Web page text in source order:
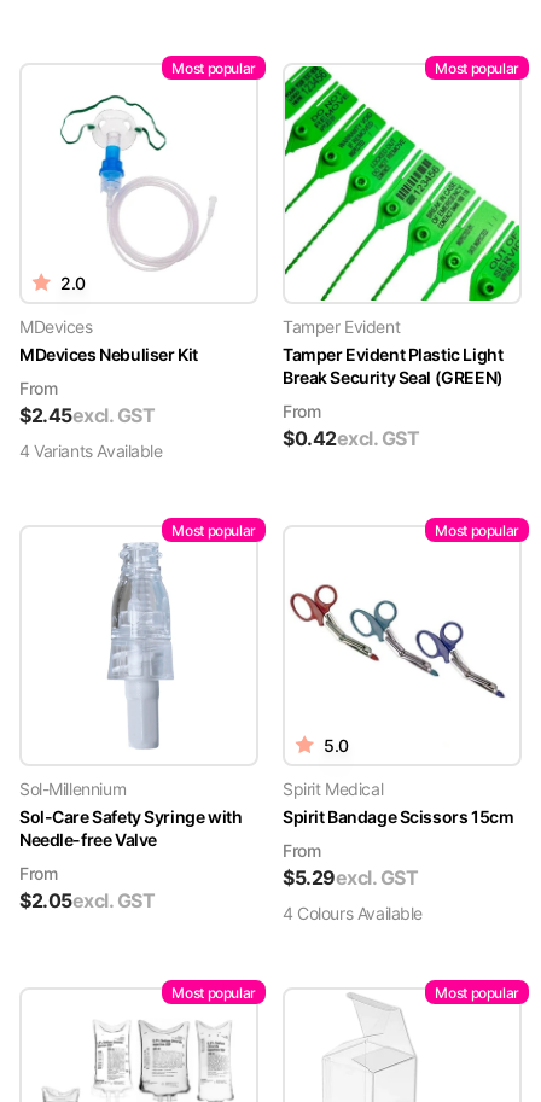
Most popular
2.0
MDevices
MDevices Nebuliser Kit
From
$2.45excl. GST
4 VariantsAvailable
Most popular
Tamper Evident
Tamper Evident Plastic Light
Break Security Seal (GREEN)
From
$0.42excl. GST
Most popular
Sol-Millennium
Sol-Care Safety Syringe with
Needle-free Valve
From
$2.05excl. GST
Most popular
5.0
Spirit Medical
Spirit Bandage Scissors 15cm
From
$5.29excl. GST
4 ColoursAvailable
Most popular Most popular